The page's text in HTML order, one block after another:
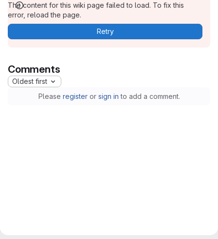
The content for this wiki page failed to load. To fix this
error, reload the page.
Retry
Comments
Oldest first
Please registeror sign in to add a comment.